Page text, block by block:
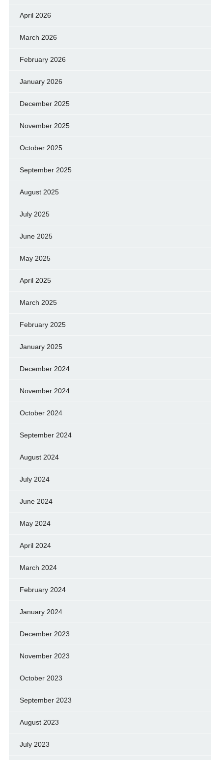
April 2026
March 2026
February 2026
January 2026
December 2025
November 2025
October 2025
September 2025
August 2025
July 2025
June 2025
May 2025
April 2025
March 2025
February 2025
January 2025
December 2024
November 2024
October 2024
September 2024
August 2024
July 2024
June 2024
May 2024
April 2024
March 2024
February 2024
January 2024
December 2023
November 2023
October 2023
September 2023
August 2023
July 2023